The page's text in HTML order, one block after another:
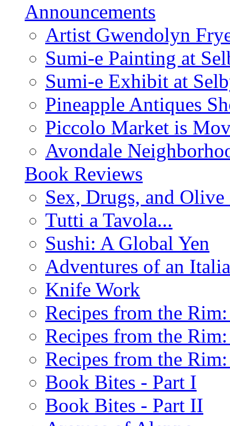
Announcements
Artist Gwendolyn
Sumi-e Painting at
Sumi-e Exhibit at
Pineapple Antiques
Piccolo Market is
Avondale
Book Reviews
Sex, Drugs, and
Tutti a Tavola...
Sushi: A Global Yen
Adventures of an
Knife Work
Recipes from the
Recipes from the
Recipes from the
Book Bites - Part I
Book Bites - Part II